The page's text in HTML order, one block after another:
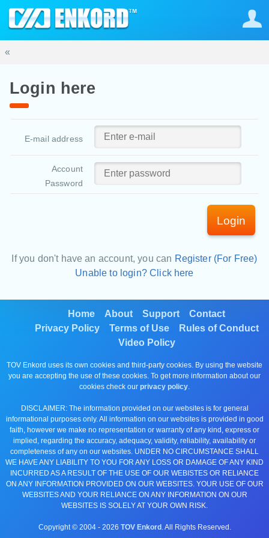
«
Login here
E-mail address
Account
Password
Login
If you don't have an account, you can Register (For Free)
Unable to login? Click here
Home About Support
Contact
Privacy Policy
Terms of Use
Rules of Conduct
Video Policy
TOV Enkord uses its own cookies and third-party cookies. By using the website
you are accepting the use of these cookies. To get more information about our
cookies check our privacy policy.
DISCLAIMER: The information provided on our websites is for general
informational purposes only. All information on our websites is provided in good
faith, however we make no representation or warranty of any kind, express or
implied, regarding the accuracy, adequacy, validity, reliability, availability or
completeness of any on our websites. UNDER NO CIRCUMSTANCE SHALL
WE HAVE ANY LIABILITY TO YOU FOR ANY LOSS OR DAMAGE OF ANY KIND
INCURRED AS A RESULT OF THE USE OF OUR WEBISTES OR RELIANCE
ON ANY INFORMATION PROVIDED ON OUR WEBSITES. YOUR USE OF OUR
WEBSITES AND YOUR RELIANCE ON ANY INFORMATION ON OUR
WEBSITES IS SOLELY AT YOUR OWN RISK.
Copyright © 2004 - 2026 TOV Enkord . All Rights Reserved.